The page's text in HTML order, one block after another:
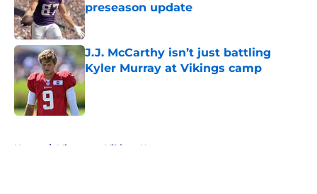
preseason update
Published by on Invalid Date
J.J. McCarthy isn’t just battling
Kyler Murray at Vikings camp
Published by on Invalid Date
Home / Minnesota Vikings News